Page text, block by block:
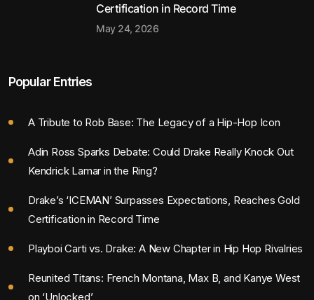
Certification in Record Time
May 24, 2026
Popular Entries
A Tribute to Rob Base: The Legacy of a Hip-Hop Icon
Adin Ross Sparks Debate: Could Drake Really Knock Out
Kendrick Lamar in the Ring?
Drake’s ‘ICEMAN’ Surpasses Expectations, Reaches Gold
Certification in Record Time
Playboi Carti vs. Drake: A New Chapter in Hip Hop Rivalries
Reunited Titans: French Montana, Max B, and Kanye West
on ‘Unlocked’